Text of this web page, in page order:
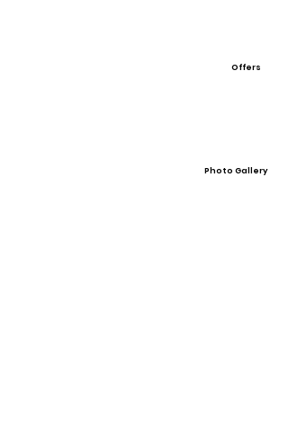
Offers
Photo Gallery